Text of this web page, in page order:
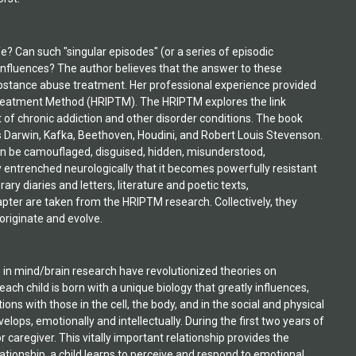
Can such "singular episodes" (or a series of episodic
The author believes that the answer to these
abuse treatment. Her professional experience provided
Method (HRIPTM). The HRIPTM explores the link
chronic addiction and other disorder conditions. The book
Kafka, Beethoven, Houdini, and Robert Louis Stevenson.
camouflaged, disguised, hidden, misunderstood,
neurologically that it becomes powerfully resistant
diaries and letters, literature and poetic texts,
are taken from the HRIPTM research. Collectively, they
and evolve.
the need for early childhood interventions at every level of development. And the most important thing about this is that parents need to be much more aware that the seeds of later problematic conditions can be created during experiences that are characterized by the dynamics described in this text. Once created, the seeds are germinated by the behavioral response that occurs and they grow from behavioral repetition that is often overlooked by all those who surround the child. This is everyone's problem. Many of the problematic behavioral patterns that lead to obsession do not necessarily lead to addiction, but do lead to life-sabotaging actions that overpower the individual. Addiction is just one of the most likely outcomes for many of these people. In today's approach to addiction treatment, shortcut methods addressing here-and-now solution-focused outcomes don't even put a dent in the chronic potential of these people. This is a society problem and the current youth population is exposed to an increasing amount of insecurity and dangerous stimuli that produce the right conditions for these types of experiences. Intervention programs designed to help troubled and/or delinquent children are expanding, but their waiting lists are very long, and getting longer. The mental health issues of the young people they accept are getting more complex. The increase in reliance on prescribed medications is astounding, and the abuse and neglect issues reported are appalling. And these boys and girls are not just from poor families; the private-pay clients come from some of the wealthiest. It is an across-the board-problem. If society continues to depend on later treatment, instead of early prevention, the cost will continue to grow ' unnecessarily. What is the HRIPTM? The High Risk Identification and Prediction Treatment Model (HRIPTM) was developed to increase patient and clinician ability to identify, assess and treat chronic behavioral and addiction risk symptoms more effectively. The HRIPTM was developed over many years of work with chronic patients and criminal offenders within a wide range of addiction treatment and rehabilitation settings, including military, corrections and hospital-based facilities. The primary focus of this method is to unearth information that otherwise would not be revealed, and therefore could not be addressed by whatever treatment approach the individual finds. When core issues remain buried and the individual cannot personally identify, or even understand, what events are important to share or reveal, the most crucial information is often lost in superficial disclosure and mimicking of other patients or clients involved in the treatment process. Therefore, the following chapters focus more on the unearthing process, and what comes forth, than on the treatment approach that is prescribed based on these revelations. The cases chosen as examples for this book represent people who have been in treatment multiple times and who, in most cases, never previously revealed what came forth until they participated in the Orchestration Group Process. When you realize that, then you can see why, for years, I worked on developing a way to identify and expose underlying developmental issues. I knew, from my experience listening to the most chronic patients and offenders, that such issues were creating havoc in their lives and disrupting their recovery processes. T